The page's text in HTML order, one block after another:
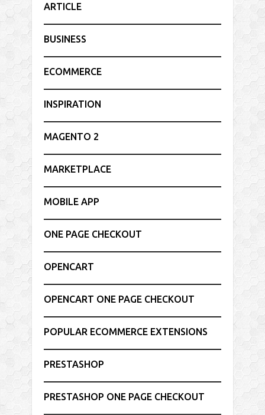
ARTICLE
BUSINESS
ECOMMERCE
INSPIRATION
MAGENTO 2
MARKETPLACE
MOBILE APP
ONE PAGE CHECKOUT
OPENCART
OPENCART ONE PAGE CHECKOUT
POPULAR ECOMMERCE EXTENSIONS
PRESTASHOP
PRESTASHOP ONE PAGE CHECKOUT